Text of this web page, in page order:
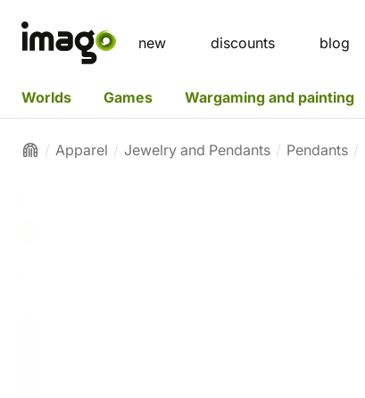
new discounts blog
Worlds Games Wargaming and painting
Apparel Jewelry and Pendants Pendants